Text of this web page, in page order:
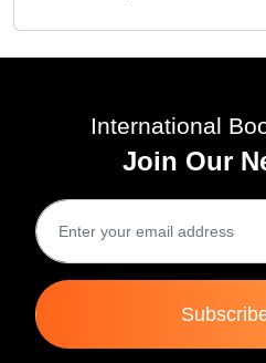
International
Join Our